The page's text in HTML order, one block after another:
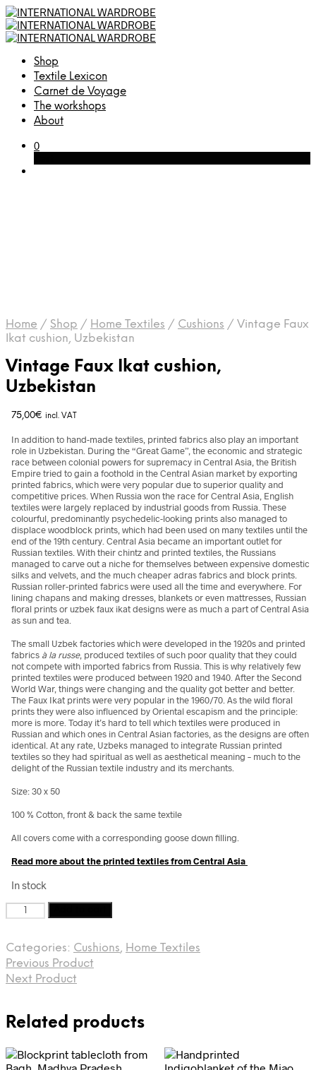
Shop
Textile Lexicon
Carnet de Voyage
The workshops
About
0
Home / Shop / Home Textiles / Cushions / Vintage Faux
Ikat cushion, Uzbekistan
Vintage Faux Ikat cushion,
Uzbekistan
75,00€ incl. VAT
In addition to hand-made textiles, printed fabrics also play an important
role in Uzbekistan. During the “Great Game”, the economic and strategic
race between colonial powers for supremacy in Central Asia, the British
Empire tried to gain a foothold in the Central Asian market by exporting
printed fabrics, which were very popular due to superior quality and
competitive prices. When Russia won the race for Central Asia, English
textiles were largely replaced by industrial goods from Russia. These
colourful, predominantly psychedelic-looking prints also managed to
displace woodblock prints, which had been used on many textiles until the
end of the 19th century. Central Asia became an important outlet for
Russian textiles. With their chintz and printed textiles, the Russians
managed to carve out a niche for themselves between expensive domestic
silks and velvets, and the much cheaper adras fabrics and block prints.
Russian roller-printed fabrics were used all the time and everywhere. For
lining chapans and making dresses, blankets or even mattresses, Russian
floral prints or uzbek faux ikat designs were as much a part of Central Asia
as sun and tea.
The small Uzbek factories which were developed in the 1920s and printed
fabrics à la russe, produced textiles of such poor quality that they could
not compete with imported fabrics from Russia. This is why relatively few
printed textiles were produced between 1920 and 1940. After the Second
World War, things were changing and the quality got better and better.
The Faux Ikat prints were very popular in the 1960/70. As the wild floral
prints they were also influenced by Oriental escapism and the principle:
more is more. Today it’s hard to tell which textiles were produced in
Russian and which ones in Central Asian factories, as the designs are often
identical. At any rate, Uzbeks managed to integrate Russian printed
textiles so they had spiritual as well as aesthetical meaning – much to the
delight of the Russian textile industry and its merchants.
Size: 30 x 50
100 % Cotton, front & back the same textile
All covers come with a corresponding goose down filling.
Read more about the printed textiles from Central Asia
In stock
Vintage
Faux
cushion,
Uzbekistan
quantity
Categories: Cushions, Home Textiles
Previous Product
Next Product
Related products